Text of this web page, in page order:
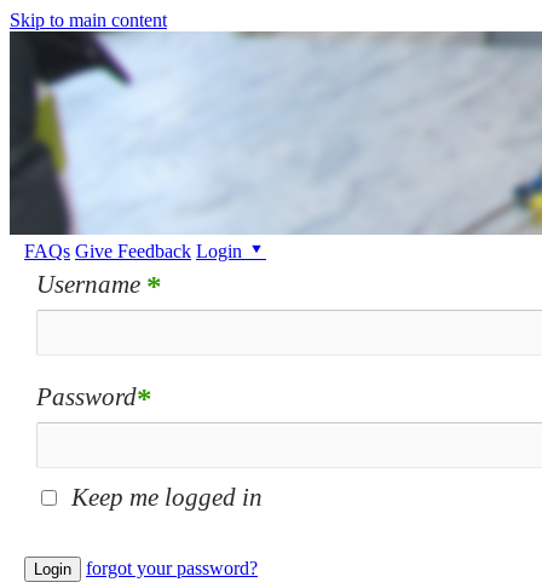
Skip to main content
FAQs Give Feedback Login
Username *
Password*
Keep me logged in
forgot your password?